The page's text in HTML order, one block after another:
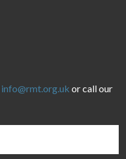
info@rmt.org.uk or call our